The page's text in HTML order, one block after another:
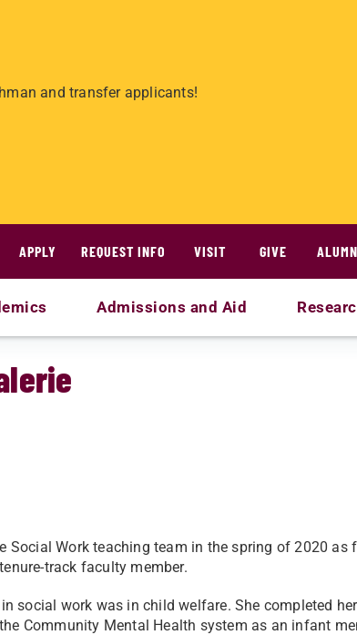
and transfer applicants!
APPLY
REQUEST INFO VISIT GIVE
Admissions and Aid
Social Work teaching team in the spring of 2020
track faculty member.
in social work was in child welfare. She completed
Community Mental Health system as an infant